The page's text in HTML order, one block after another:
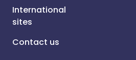
International
sites
Contact us